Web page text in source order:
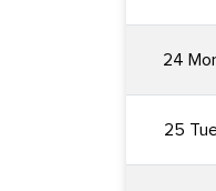
24
25